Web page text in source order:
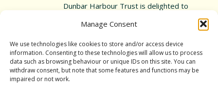
Manage Consent
We use technologies like cookies to store and/or access device
information. Consenting to these technologies will allow us to process
data such as browsing behaviour or unique IDs on this site. You can
withdraw consent, but note that some features and functions may be
impaired or not work.
Public Art
Wet weather locations
Other places of local interest
Dunbar Harbour Trust is delighted to
present the annual SPARKLING FESTIVAL!
Dates & Times: Sat 12th Aug ’23 from 2pm-
9pm/ Sun 13th Aug ’23 from 12pm-4pm
What’s on? Live music, dance
performances, craft stalls, rowing & coracle
tasters, kids activities, food & drink, and the